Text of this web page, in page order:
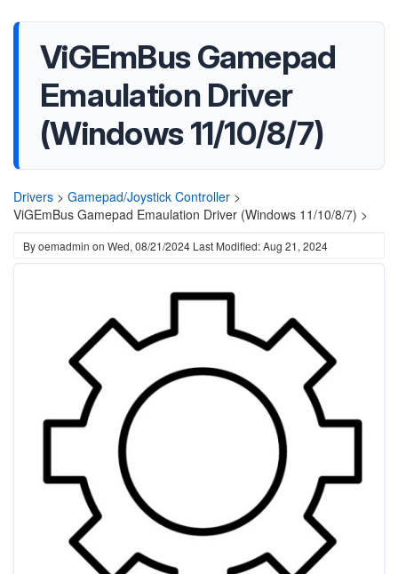
ViGEmBus Gamepad
Emaulation Driver
(Windows 11/10/8/7)
Drivers > Gamepad/Joystick Controller >
ViGEmBus Gamepad Emaulation Driver (Windows 11/10/8/7) >
Byoemadmin on Wed, 08/21/2024 Last Modified: Aug 21, 2024